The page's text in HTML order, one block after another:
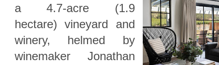
a 4.7-acre (1.9
hectare) vineyard and
winery, helmed by
winemaker Jonathan